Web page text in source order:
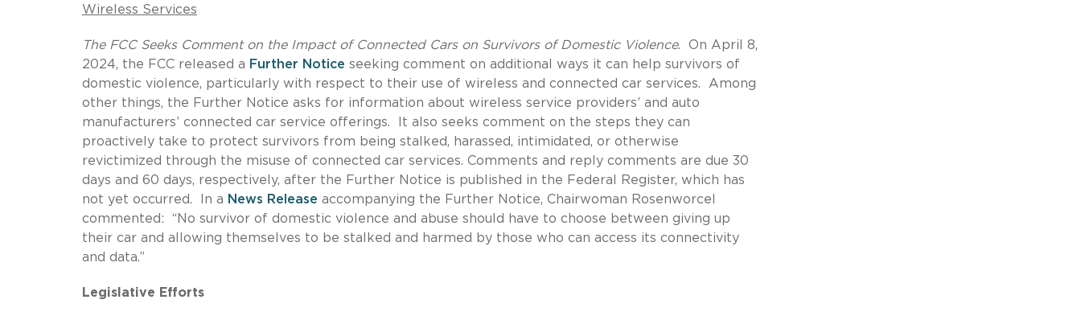
Wireless Services
The FCC Seeks Comment on the Impact of Connected Cars on Survivors of Domestic Violence.
On April 8,
2024, the FCC released a Further Notice seeking comment on additional ways it can help survivors of
domestic violence, particularly with respect to their use of wireless and connected car services.
Among
other things, the Further Notice asks for information about wireless service providers’ and auto
manufacturers’ connected car service offerings.
It also seeks comment on the steps they can
proactively take to protect survivors from being stalked, harassed, intimidated, or otherwise
revictimized through the misuse of connected car services. Comments and reply comments are due 30
days and 60 days, respectively, after the Further Notice is published in the Federal Register, which has
not yet occurred.
In a News Release accompanying the Further Notice, Chairwoman Rosenworcel
commented:
“No survivor of domestic violence and abuse should have to choose between giving up
their car and allowing themselves to be stalked and harmed by those who can access its connectivity
and data.”
Legislative Efforts